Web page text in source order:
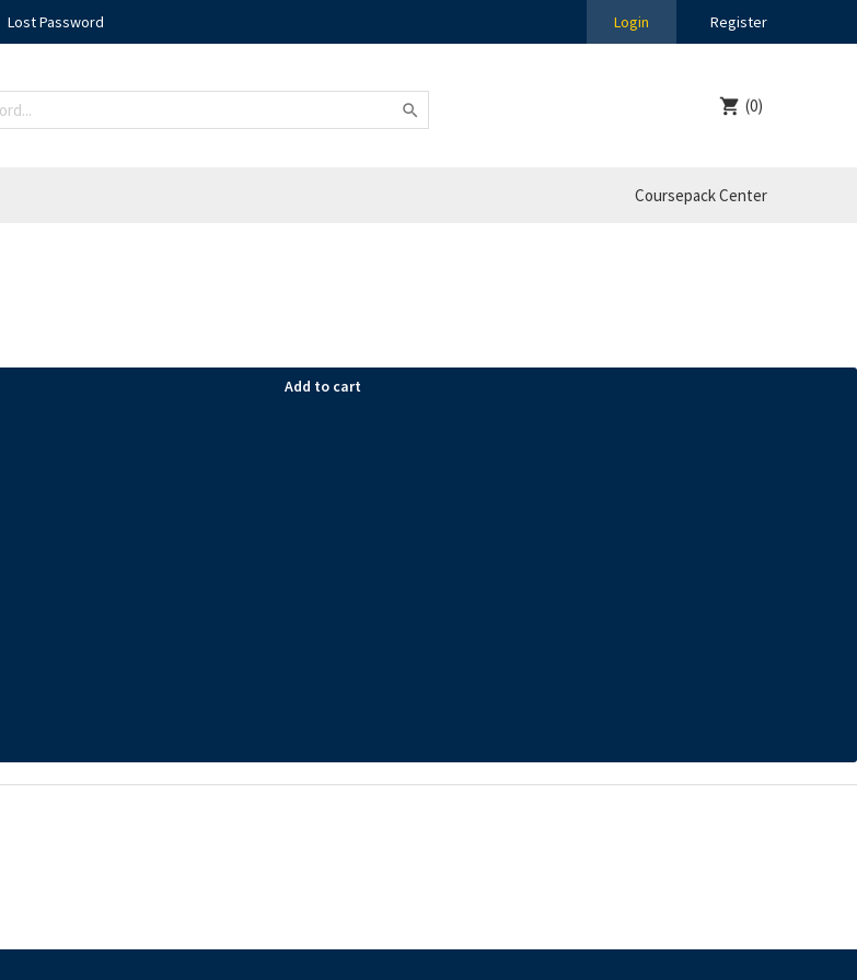
Lost Password Login Register
(0)
Coursepack Center
Add to cart